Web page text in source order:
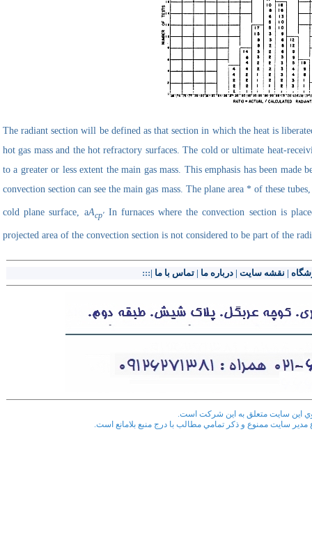
The radiant section will be defined as that section in which the heat is
hot gas mass and the hot refractory surfaces. The cold or ultimate heat-
to a greater or less extent the main gas mass. This emphasis has been
convection section can see the main gas mass. The plane area * of these
cold plane surface, aAcp'In furnaces where the convection section is
projected area of the convection section is not considered to be part of the
| نقشه سایت |درباره ما |تماس با ما |:::
اين سايت متعلق به این شرکت است.
سايت ممنوع و ذکر تمامي مطالب با درج منبع بلامانع است.